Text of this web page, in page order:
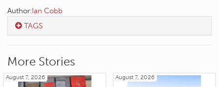
Author:Ian Cobb
TAGS
More Stories
August 7, 2026 August 7, 2026